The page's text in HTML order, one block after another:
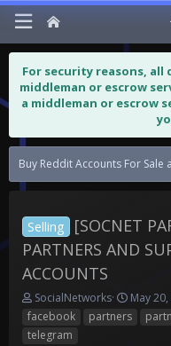
For security reasons, all
middleman or escrow
a middleman or escrow
Buy Reddit Accounts For Sale
Selling
[SOCNET
PARTNERS AND
ACCOUNTS
T
h
r
SocialNetworks
S
t
May
facebook
partners
telegram